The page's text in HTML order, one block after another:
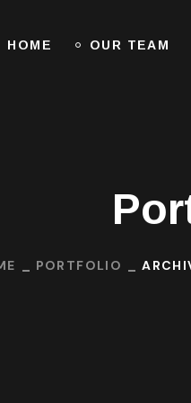
HOME OUR TEAM
PORTFOLIO